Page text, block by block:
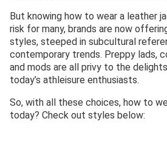
But knowing how to wear a leather
risk for many, brands are now
styles, steeped in subcultural
contemporary trends. Preppy lads,
and mods are all privy to the
today’s athleisure enthusiasts.
So, with all these choices, how to
today? Check out styles below: